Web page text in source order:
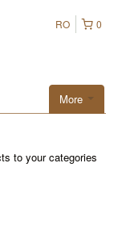
0
RO
More
to your categories